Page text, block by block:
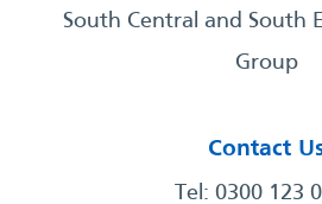
South Central and South
Group
Contact
Tel: 0300 123